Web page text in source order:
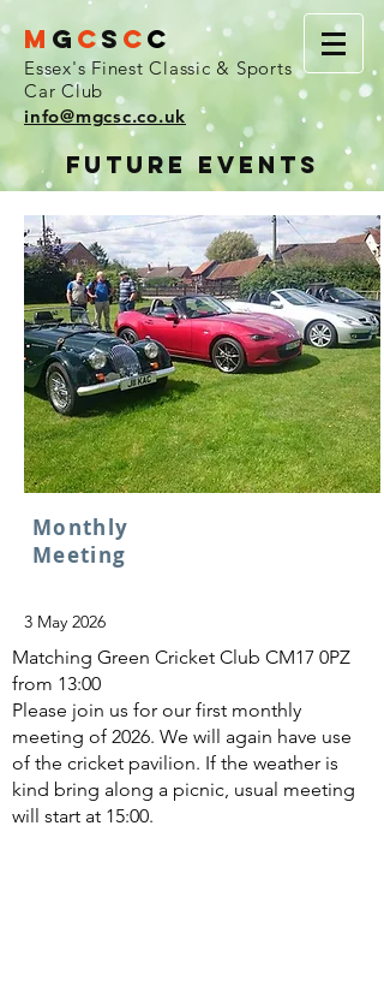
M G CS CC
Essex's Finest Classic & Sports
Car Club
info@mgcsc.co.uk
FUTURE EVENTS
Monthly
Meeting
3 May 2026
Matching Green Cricket Club CM17 0PZ
from 13:00
Please join us for our first monthly
meeting of 2026. We will again have use
of the cricket pavilion. If the weather is
kind bring along a picnic, usual meeting
will start at 15:00.